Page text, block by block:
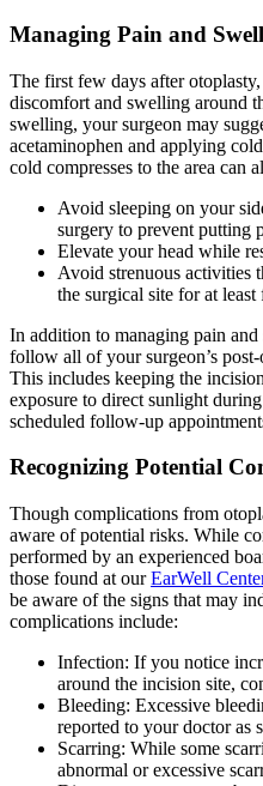
Managing Pain and
The first few days after
discomfort and swelling around
swelling, your surgeon may
acetaminophen and applying
cold compresses to the area can
Avoid sleeping on your
surgery to prevent putting
Elevate your head while
Avoid strenuous activities
the surgical site for at
In addition to managing pain
follow all of your surgeon’s
This includes keeping the
exposure to direct sunlight
scheduled follow-up
Recognizing Potential
Though complications from
aware of potential risks. While
performed by an experienced
those found at ourEarWell
be aware of the signs that may
complications include:
Infection: If you notice
around the incision site,
Bleeding: Excessive
reported to your doctor as
Scarring: While some
abnormal or excessive